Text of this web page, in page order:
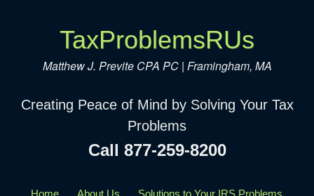
TaxProblemsRUs
Matthew J. Previte CPA PC | Framingham, MA
Creating Peace of Mind by Solving Your Tax
Problems
Call 877-259-8200
Home About Us Solutions to Your IRS Problems